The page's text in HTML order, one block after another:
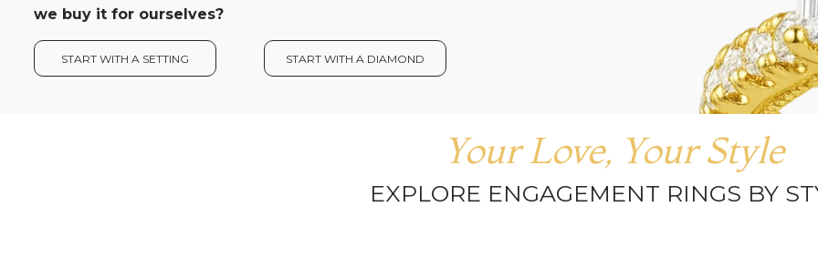
we buy it for ourselves?
START WITH A SETTING START WITH A DIAMOND
Your Love, Your Style
EXPLORE ENGAGEMENT RINGS BY